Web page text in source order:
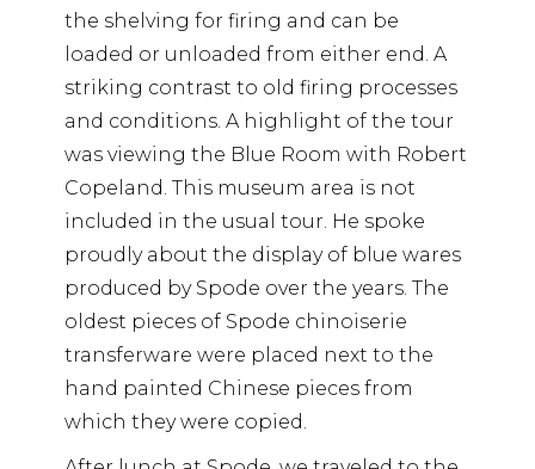
the shelving for firing and can be
loaded or unloaded from either end. A
striking contrast to old firing processes
and conditions. A highlight of the tour
was viewing the Blue Room with Robert
Copeland. This museum area is not
included in the usual tour. He spoke
proudly about the display of blue wares
produced by Spode over the years. The
oldest pieces of Spode chinoiserie
transferware were placed next to the
hand painted Chinese pieces from
which they were copied.